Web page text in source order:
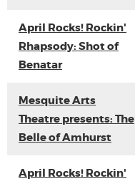
April Rocks! Rockin'
Rhapsody: Shot of
Benatar
Mesquite Arts
Theatre presents: The
Belle of Amhurst
April Rocks! Rockin'